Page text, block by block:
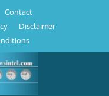
Contact
Disclaimer